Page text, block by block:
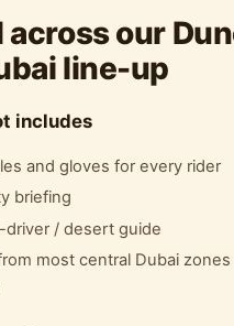
across our
line-up
includes
and gloves for every rider
briefing
driver / desert guide
most central Dubai zones